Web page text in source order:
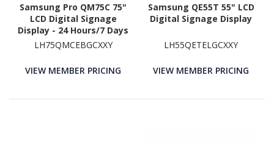
Samsung Pro QM75C 75"
LCD Digital Signage
Display - 24 Hours/7 Days
Operation
LH75QMCEBGCXXY
VIEW MEMBER PRICING
Samsung QE55T 55" LCD
Digital Signage Display
LH55QETELGCXXY
VIEW MEMBER PRICING